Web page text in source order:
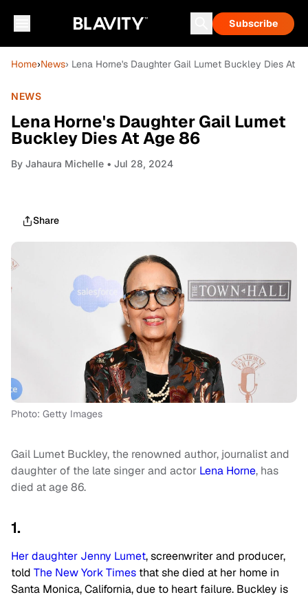
Subscribe
Home›News› Lena Horne's Daughter Gail Lumet Buckley Dies At
NEWS
Lena Horne's Daughter Gail Lumet
Buckley Dies At Age 86
By Jahaura Michelle • Jul 28, 2024
Share
Photo: Getty Images
Gail Lumet Buckley, the renowned author, journalist and
daughter of the late singer and actor Lena Horne, has
died at age 86.
1.
Her daughter Jenny Lumet, screenwriter and producer,
told The New York Times that she died at her home in
Santa Monica, California, due to heart failure. Buckley is